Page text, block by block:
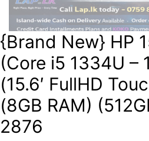
{Brand New} HP
(Core i5 1334U –
(15.6′ FullHD
(8GB RAM)
2876